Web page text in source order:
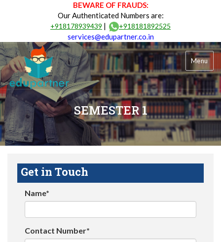
BEWARE OF FRAUDS:
Our Authenticated Numbers are:
+918178939439 | +918181892525
services@edupartner.co.in
Menu
SEMESTER 1
Get in Touch
Name*
Contact Number*